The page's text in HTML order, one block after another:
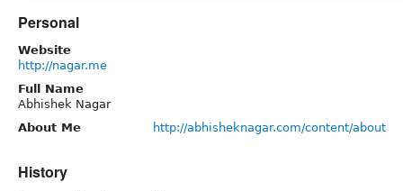
Personal
Website
http://nagar.me
Full Name
Abhishek Nagar
About Me
http://abhisheknagar.com/content/about
History